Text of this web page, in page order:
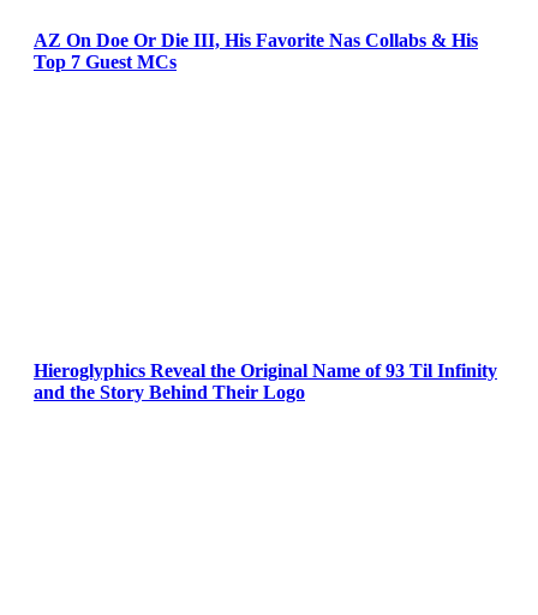
AZ On Doe Or Die III, His Favorite Nas Collabs & His
Top 7 Guest MCs
Hieroglyphics Reveal the Original Name of 93 Til Infinity
and the Story Behind Their Logo